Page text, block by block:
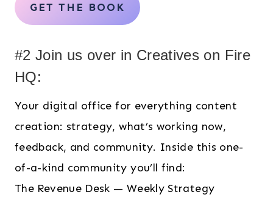
GET THE BOOK
#2 Join us over in Creatives on Fire
HQ:
Your digital office for everything content
creation: strategy, what’s working now,
feedback, and community. Inside this one-
of-a-kind community you’ll find:
The Revenue Desk — Weekly Strategy